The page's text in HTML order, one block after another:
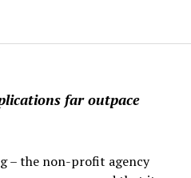
far outpace
– the non-profit agency